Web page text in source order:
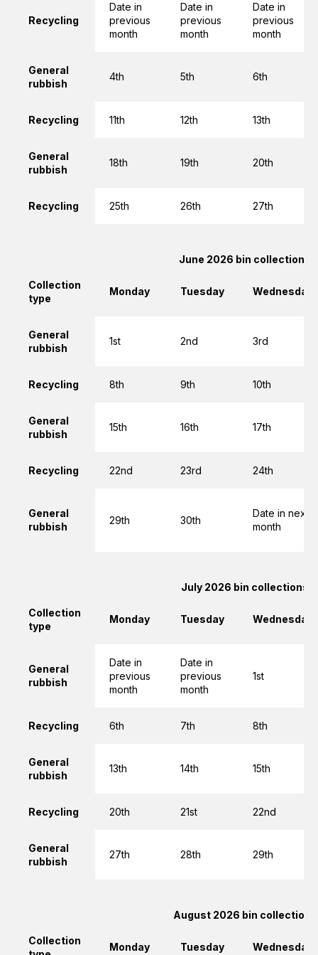
Recycling
Date in
previous
month
Date in
previous
month
Date in
previous
month
General
rubbish
4th 5th 6th
Recycling 11th 12th 13th
General
rubbish
18th 19th 20th
Recycling 25th 26th 27th
June 2026 bin collections
Collection
type
Monday Tuesday Wednesday
General
rubbish
1st 2nd 3rd
Recycling 8th 9th 10th
General
rubbish
15th 16th 17th
Recycling 22nd 23rd 24th
General
rubbish
29th 30th
Date in next
month
July 2026 bin collections
Collection
type
Monday Tuesday Wednesday
General
rubbish
Date in
previous
month
Date in
previous
month
1st
Recycling 6th 7th 8th
General
rubbish
13th 14th 15th
Recycling 20th 21st 22nd
General
rubbish
27th 28th 29th
August 2026 bin collections
Collection
Monday Tuesday Wednesday